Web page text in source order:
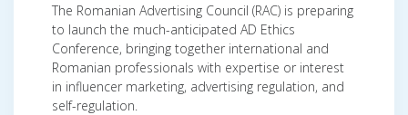
The Romanian Advertising Council (RAC) is preparing
to launch the much-anticipated AD Ethics
Conference, bringing together international and
Romanian professionals with expertise or interest
in influencer marketing, advertising regulation, and
self-regulation.